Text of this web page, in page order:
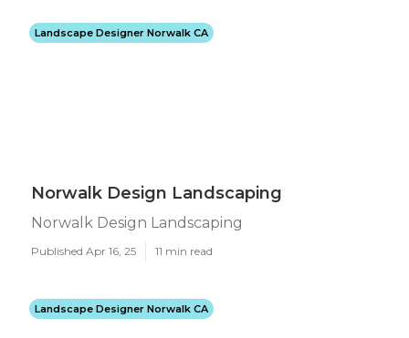
Landscape Designer Norwalk CA
Norwalk Design Landscaping
Norwalk Design Landscaping
Published Apr 16, 25 11 min read
Landscape Designer Norwalk CA